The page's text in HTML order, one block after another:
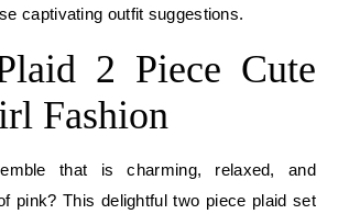
captivating outfit suggestions.
2 Piece Cute
Fashion
that is charming, relaxed, and
pink? This delightful two piece plaid set